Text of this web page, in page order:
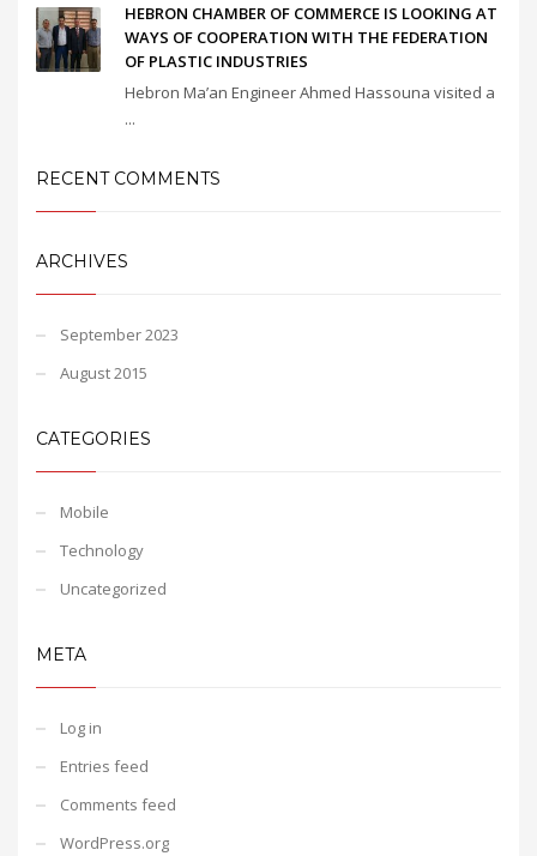
HEBRON CHAMBER OF COMMERCE IS LOOKING AT
WAYS OF COOPERATION WITH THE FEDERATION
OF PLASTIC INDUSTRIES
Hebron Ma’an Engineer Ahmed Hassouna visited a
...
RECENT COMMENTS
ARCHIVES
September 2023
August 2015
CATEGORIES
Mobile
Technology
Uncategorized
META
Log in
Entries feed
Comments feed
WordPress.org